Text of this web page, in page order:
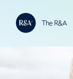
The R&A